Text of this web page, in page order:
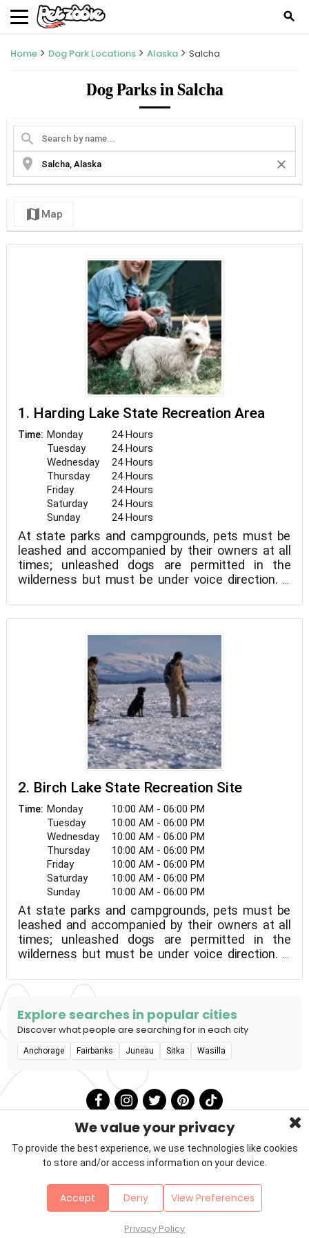
search
Home Dog Park Locations Alaska Salcha
Dog Parks in Salcha
search
location_on
close
map Map
1. Harding Lake State Recreation Area
Time: Monday
24 Hours
Tuesday
24 Hours
Wednesday
24 Hours
Thursday
24 Hours
Friday
24 Hours
Saturday
24 Hours
Sunday
24 Hours
At state parks and campgrounds, pets must be
leashed and accompanied by their owners at all
times; unleashed dogs are permitted in the
wilderness but must be under voice direction. If
feet of a cabin, sled dogs and horses should not
be tied. Harding Lake State Recreation Area, 45
miles south of Fairbanks on the Richardson
Highway, was founded in 1967 and is one of the
oldest park facilities in the Alaska State Park
system. There are more than 90 campsites in all,
including five walk-in group campsites.There are
also several picnic areas and two picnic shelters
in the park. In addition, spaces for baseball,
volleyball, and horseshoes have been set aside,
with equipment available at the ranger station.
Another activity offered at Harding Lake SRA is
hiking along nature trails.
2. Birch Lake State Recreation Site
Time: Monday
10:00 AM - 06:00 PM
Tuesday
10:00 AM - 06:00 PM
Wednesday
10:00 AM - 06:00 PM
Thursday
10:00 AM - 06:00 PM
Friday
10:00 AM - 06:00 PM
Saturday
10:00 AM - 06:00 PM
Sunday
10:00 AM - 06:00 PM
At state parks and campgrounds, pets must be
leashed and accompanied by their owners at all
times; unleashed dogs are permitted in the
wilderness but must be under voice direction. If
feet of a cabin, sled dogs and horses should not
be tied. Between a lilypad-covered lake and
woodland wetlands, the Birch Lake SRA is located.
In the summer, fishermen, jet skiers, and water
skiers frequent the lake, while in the winter,
snowmachiners and ice fishermen frequent it.
Rainbow trout, king and silver salmon, grayling, and
arctic char are among the supplied species that
provide good fishing throughout the year.
Explore searches in popular cities
Discover what people are searching for in each city
Anchorage Fairbanks Juneau Sitka Wasilla
Contact
Sitemap
We value your privacy
To provide the best experience, we use technologies like cookies
to store and/or access information on your device.
Accept Deny View Preferences
Privacy Policy